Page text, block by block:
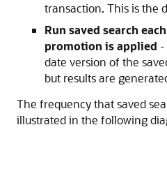
transaction. This is the
Run saved search
promotion is applied -
date version of the
but results are
The frequency that saved
illustrated in the following